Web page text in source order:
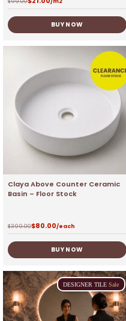
BUY NOW
Claya Above Counter Ceramic
Basin – Floor Stock
$399.00$80.00/each
BUY NOW
DESIGNER TILE Sale